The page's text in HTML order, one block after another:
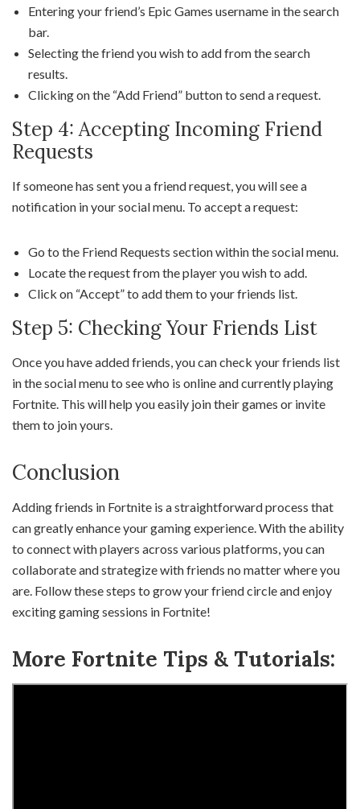
Entering your friend’s Epic Games username in the search
bar.
Selecting the friend you wish to add from the search
results.
Clicking on the “Add Friend” button to send a request.
Step 4: Accepting Incoming Friend
Requests
If someone has sent you a friend request, you will see a
notification in your social menu. To accept a request:
Go to the Friend Requests section within the social menu.
Locate the request from the player you wish to add.
Click on “Accept” to add them to your friends list.
Step 5: Checking Your Friends List
Once you have added friends, you can check your friends list
in the social menu to see who is online and currently playing
Fortnite. This will help you easily join their games or invite
them to join yours.
Conclusion
Adding friends in Fortnite is a straightforward process that
can greatly enhance your gaming experience. With the ability
to connect with players across various platforms, you can
collaborate and strategize with friends no matter where you
are. Follow these steps to grow your friend circle and enjoy
exciting gaming sessions in Fortnite!
More Fortnite Tips & Tutorials: